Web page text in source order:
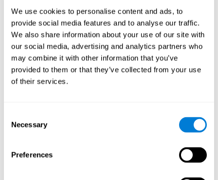
We use cookies to personalise content and ads, to
provide social media features and to analyse our traffic.
We also share information about your use of our site with
our social media, advertising and analytics partners who
may combine it with other information that you’ve
provided to them or that they’ve collected from your use
of their services.
Selection
Necessary
Preferences
A double-blind,randomized intervention design was
performed. Participants were divided between the cognitive
training groupand the computer games group, but neither the
researchers nor the participants knew which one they belonged
to.
When we have finished collecting data from the study, we can
download the results of each participant to our computer for
In this mode, twelve classic computer games were used. The
intervention
tried to resemble the group that used CogniFit so
sessions were carried out, each with 3 different tasks of similar
duration, with a similar graphic design. The main difference is